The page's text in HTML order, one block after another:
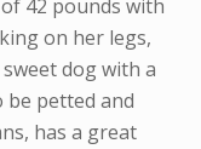
42 pounds with
on her legs,
dog with a
be petted and
has a great